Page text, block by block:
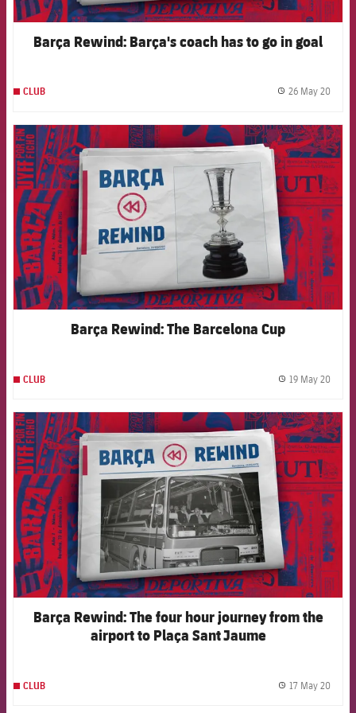
Barça Rewind: Barça's coach has to go in goal
CLUB 26 May 20
FCB Barcelona badge
Barça Rewind: The Barcelona Cup
CLUB 19 May 20
FCB Barcelona badge
Barça Rewind: The four hour journey from the
airport to Plaça Sant Jaume
CLUB 17 May 20